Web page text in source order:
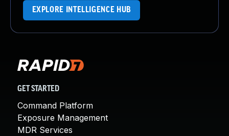
EXPLORE INTELLIGENCE HUB
GET STARTED
Command Platform
Exposure Management
MDR Services